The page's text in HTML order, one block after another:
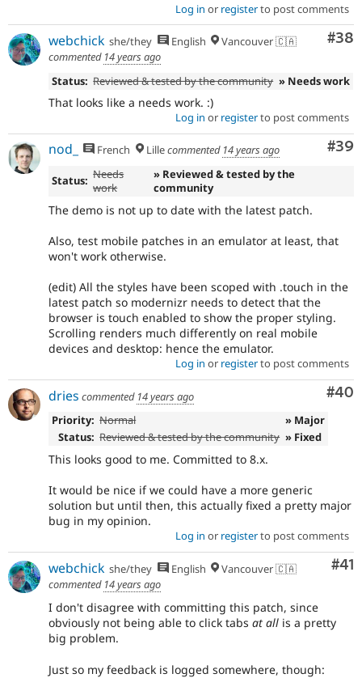
Log in or registerto post comments
#38
webchick she/they English
Vancouver 🇨🇦
commented 14 years ago
Status: Reviewed & tested by the community » Needs work
That looks like a needs work. :)
Log in or registerto post comments
#39
nod_ French Lillecommented 14 years ago
Status: Needs
work
» Reviewed & tested by the
community
The demo is not up to date with the latest patch.
Also, test mobile patches in an emulator at least, that
won't work otherwise.
(edit) All the styles have been scoped with .touch in the
latest patch so modernizr needs to detect that the
browser is touch enabled to show the proper styling.
Scrolling renders much differently on real mobile
devices and desktop: hence the emulator.
Log in or registerto post comments
#40
dries commented 14 years ago
Priority: Normal
» Major
Status: Reviewed & tested by the community » Fixed
This looks good to me. Committed to 8.x.
It would be nice if we could have a more generic
solution but until then, this actually fixed a pretty major
bug in my opinion.
Log in or registerto post comments
#41
webchick she/they English
Vancouver 🇨🇦
commented 14 years ago
I don't disagree with committing this patch, since
obviously not being able to click tabs at all is a pretty
big problem.
Just so my feedback is logged somewhere, though: